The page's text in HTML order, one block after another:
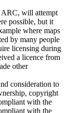
will attempt
possible, but it
where maps
by many people
licensing during
a licence from
other
consideration to
copyright
with the
with the